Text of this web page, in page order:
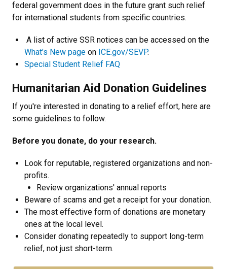
federal government does in the future grant such relief
for international students from specific countries.
A list of active SSR notices can be accessed on the
What’s New page on ICE.gov/SEVP.
Special Student Relief FAQ
Humanitarian Aid Donation Guidelines
If you're interested in donating to a relief effort, here are
some guidelines to follow.
Before you donate, do your research.
Look for reputable, registered organizations and non-
profits.
Review organizations' annual reports
Beware of scams and get a receipt for your donation.
The most effective form of donations are monetary
ones at the local level.
Consider donating repeatedly to support long-term
relief, not just short-term.